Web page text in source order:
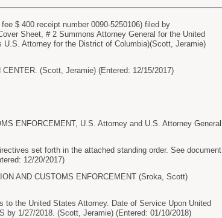
$ 400 receipt number 0090-5250106) filed by
Sheet, # 2 Summons Attorney General for the United
Attorney for the District of Columbia)(Scott, Jeramie)
(Scott, Jeramie) (Entered: 12/15/2017)
ENFORCEMENT, U.S. Attorney and U.S. Attorney General
set forth in the attached standing order. See document
12/20/2017)
AND CUSTOMS ENFORCEMENT (Sroka, Scott)
the United States Attorney. Date of Service Upon United
by 1/27/2018. (Scott, Jeramie) (Entered: 01/10/2018)